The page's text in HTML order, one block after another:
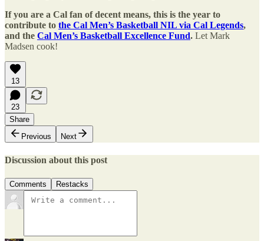
If you are a Cal fan of decent means, this is the year to
contribute to the Cal Men’s Basketball NIL via Cal Legends,
and the Cal Men’s Basketball Excellence Fund. Let Mark
Madsen cook!
13
23
Share
Previous
Next
Discussion about this post
Comments Restacks